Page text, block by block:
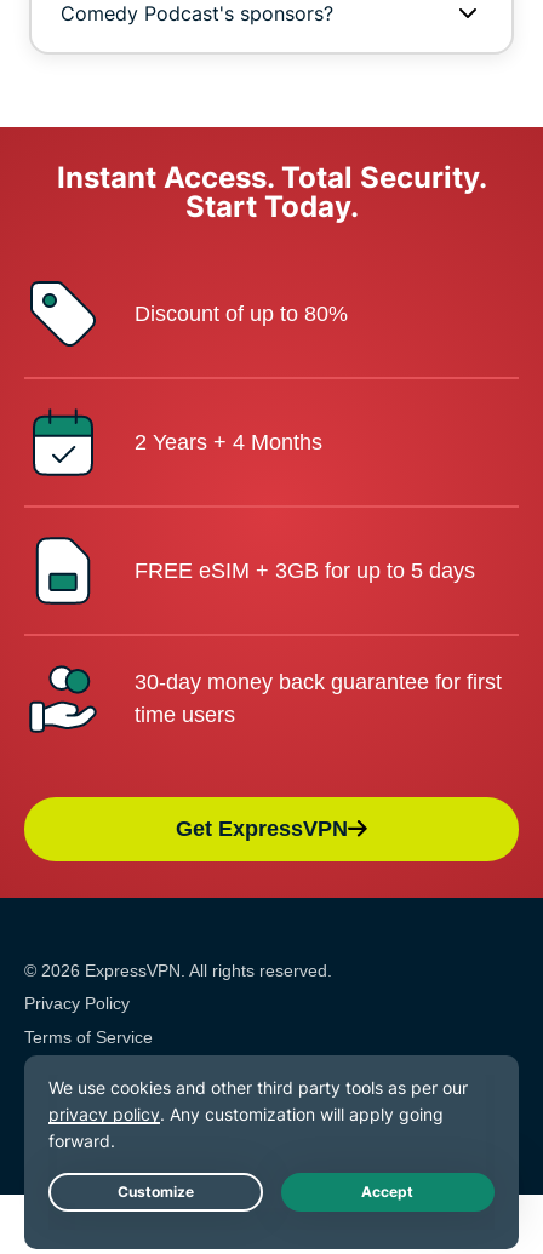
Comedy Podcast's sponsors?
Instant Access. Total Security.
Start Today.
Discount of up to 80%
2 Years + 4 Months
FREE eSIM + 3GB for up to 5 days
30-day money back guarantee for first
time users
Get ExpressVPN
© 2026 ExpressVPN. All rights reserved.
Privacy Policy
Terms of Service
Cookie Preferences
Live Chat